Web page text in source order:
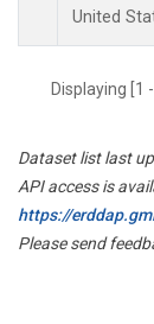
United
Displaying [1
Dataset list last
API access is
https://
Please send